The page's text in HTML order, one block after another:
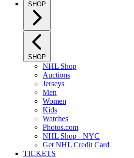
SHOP
SHOP
NHL Shop
Auctions
Jerseys
Men
Women
Kids
Watches
Photos.com
NHL Shop - NYC
Get NHL Credit Card
TICKETS